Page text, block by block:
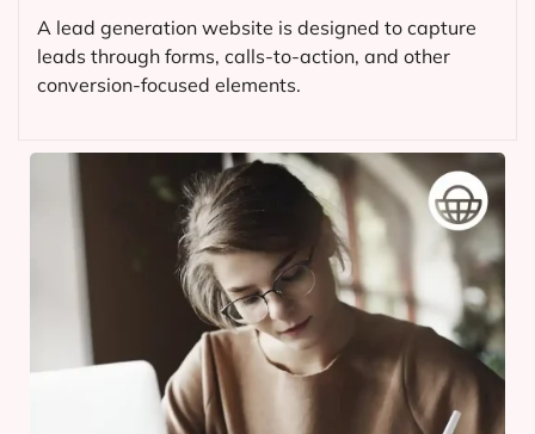
A lead generation website is designed to capture
leads through forms, calls-to-action, and other
conversion-focused elements.